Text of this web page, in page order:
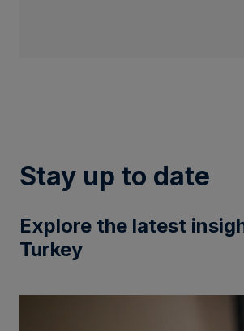
Stay up to date
Explore the latest
Turkey